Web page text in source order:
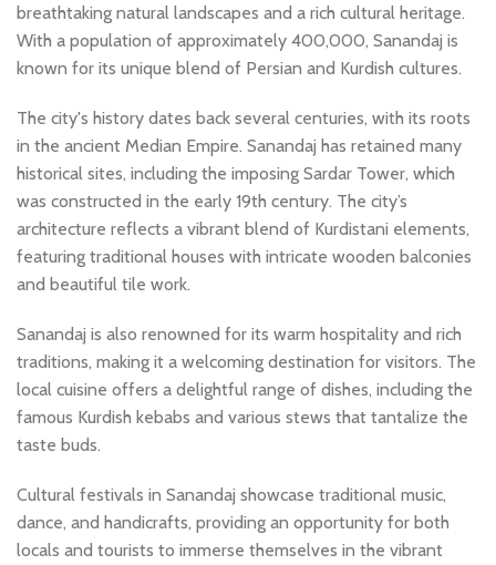
breathtaking natural landscapes and a rich cultural heritage.
With a population of approximately 400,000, Sanandaj is
known for its unique blend of Persian and Kurdish cultures.
The city's history dates back several centuries, with its roots
in the ancient Median Empire. Sanandaj has retained many
historical sites, including the imposing Sardar Tower, which
was constructed in the early 19th century. The city’s
architecture reflects a vibrant blend of Kurdistani elements,
featuring traditional houses with intricate wooden balconies
and beautiful tile work.
Sanandaj is also renowned for its warm hospitality and rich
traditions, making it a welcoming destination for visitors. The
local cuisine offers a delightful range of dishes, including the
famous Kurdish kebabs and various stews that tantalize the
taste buds.
Cultural festivals in Sanandaj showcase traditional music,
dance, and handicrafts, providing an opportunity for both
locals and tourists to immerse themselves in the vibrant